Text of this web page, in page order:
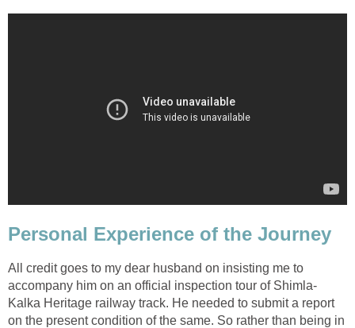
Personal Experience of the Journey
All credit goes to my dear husband on insisting me to
accompany him on an official inspection tour of Shimla-
Kalka Heritage railway track. He needed to submit a report
on the present condition of the same. So rather than being in